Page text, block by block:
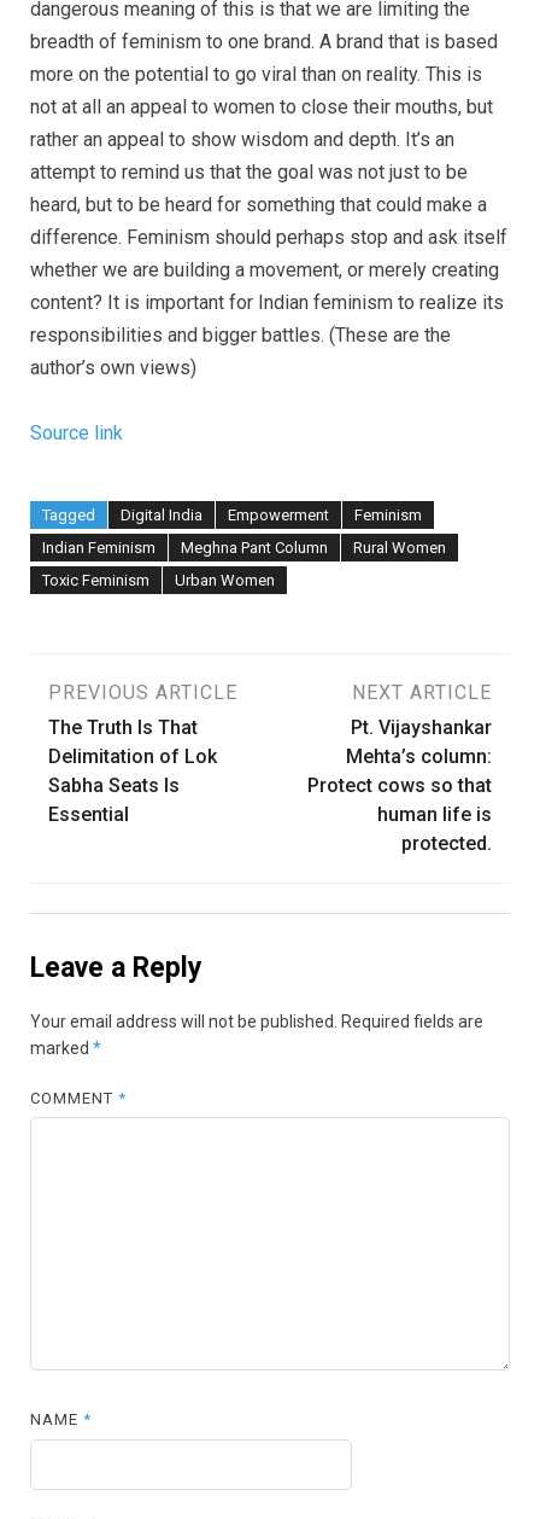
dangerous meaning of this is that we are limiting the
breadth of feminism to one brand. A brand that is based
more on the potential to go viral than on reality. This is
not at all an appeal to women to close their mouths, but
rather an appeal to show wisdom and depth. It’s an
attempt to remind us that the goal was not just to be
heard, but to be heard for something that could make a
difference. Feminism should perhaps stop and ask itself
whether we are building a movement, or merely creating
content? It is important for Indian feminism to realize its
responsibilities and bigger battles. (These are the
author’s own views)
Source link
Tagged Digital India Empowerment
Feminism
Indian Feminism
Meghna Pant Column
Rural Women
Toxic Feminism
Urban Women
Post
navigation
PREVIOUS ARTICLE
The Truth Is That
Delimitation of Lok
Sabha Seats Is
Essential
NEXT ARTICLE
Pt. Vijayshankar
Mehta’s column:
Protect cows so that
human life is
protected.
Leave a Reply
Your email address will not be published.
Required fields are
marked *
COMMENT*
NAME*